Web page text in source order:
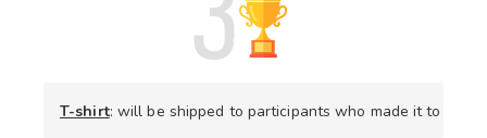
T-shirt: will be shipped to participants who made it to the